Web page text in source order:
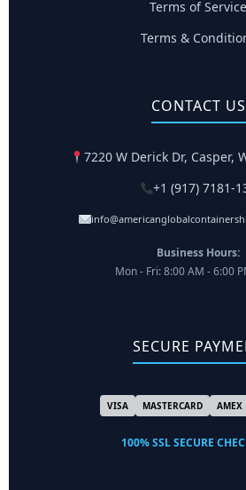
Terms of Service
Terms &
CONTACT US
7220 W Derick Dr, Casper,
+1 (917) 7181-
Business Hours:
Mon - Fri: 8:00 AM - 6:00
SECURE
VISA MASTERCARD AMEX
100% SSL SECURE